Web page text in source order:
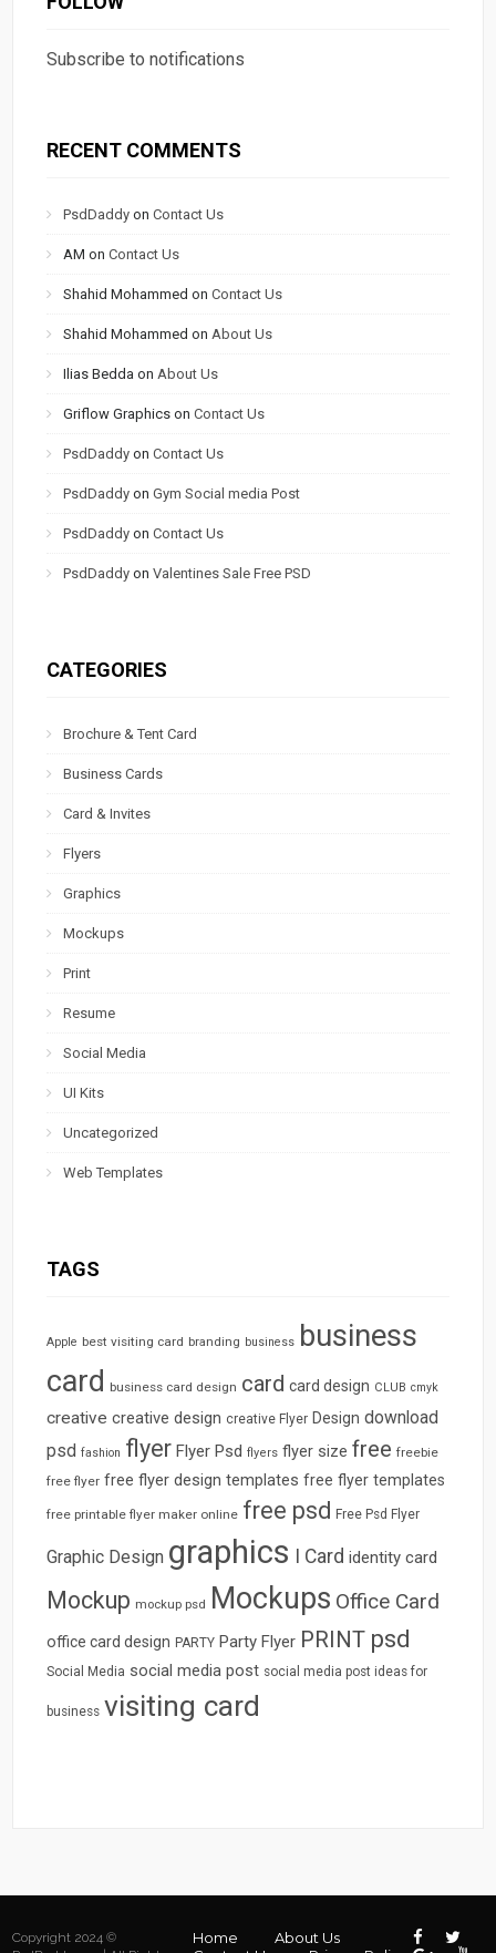
Subscribe to notifications
RECENT COMMENTS
PsdDaddy onContact Us
AM onContact Us
Shahid Mohammed onContact Us
Shahid Mohammed on About Us
Ilias Bedda on About Us
Griflow Graphics onContact Us
PsdDaddy onContact Us
PsdDaddy onGym Social media Post
PsdDaddy onContact Us
PsdDaddy onValentines Sale Free PSD
CATEGORIES
Brochure & Tent Card
Business Cards
Card & Invites
Flyers
Graphics
Mockups
Print
Resume
Social Media
UI Kits
Uncategorized
Web Templates
TAGS
Apple best visiting card branding business business
card business card design card card design CLUB cmyk
creative creative design creative Flyer Design download
psd fashion flyer Flyer Psd flyers flyer size free freebie
free flyer free flyer design templates free flyer templates
free printable flyer maker online free psd Free Psd Flyer
Graphic Design graphics I Card identity card
Mockup mockup psd Mockups Office Card
office card design PARTY Party Flyer PRINT psd
Social Media social media post social media post ideas for
business visiting card
Copyright 2024 ©
Home
About Us